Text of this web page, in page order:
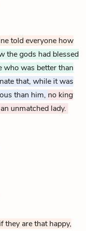
told everyone how
the gods had blessed
who was better than
that, while it was
than him, no king
unmatched lady.
they are that happy,